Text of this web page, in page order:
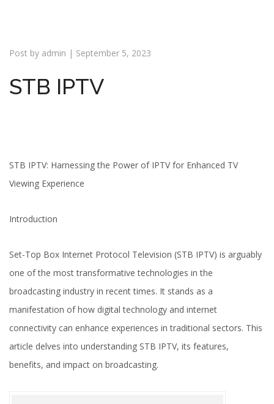
Post by admin | September 5, 2023
STB IPTV
STB IPTV: Harnessing the Power of IPTV for Enhanced TV
Viewing Experience
Introduction
Set-Top Box Internet Protocol Television (STB IPTV) is arguably
one of the most transformative technologies in the
broadcasting industry in recent times. It stands as a
manifestation of how digital technology and internet
connectivity can enhance experiences in traditional sectors. This
article delves into understanding STB IPTV, its features,
benefits, and impact on broadcasting.